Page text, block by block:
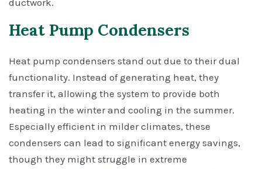
ductwork.
Heat Pump Condensers
Heat pump condensers stand out due to their dual
functionality. Instead of generating heat, they
transfer it, allowing the system to provide both
heating in the winter and cooling in the summer.
Especially efficient in milder climates, these
condensers can lead to significant energy savings,
though they might struggle in extreme